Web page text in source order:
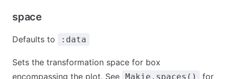
space
Defaults to :data
Sets the transformation space for box
encompassing the plot. See Makie.spaces()
for